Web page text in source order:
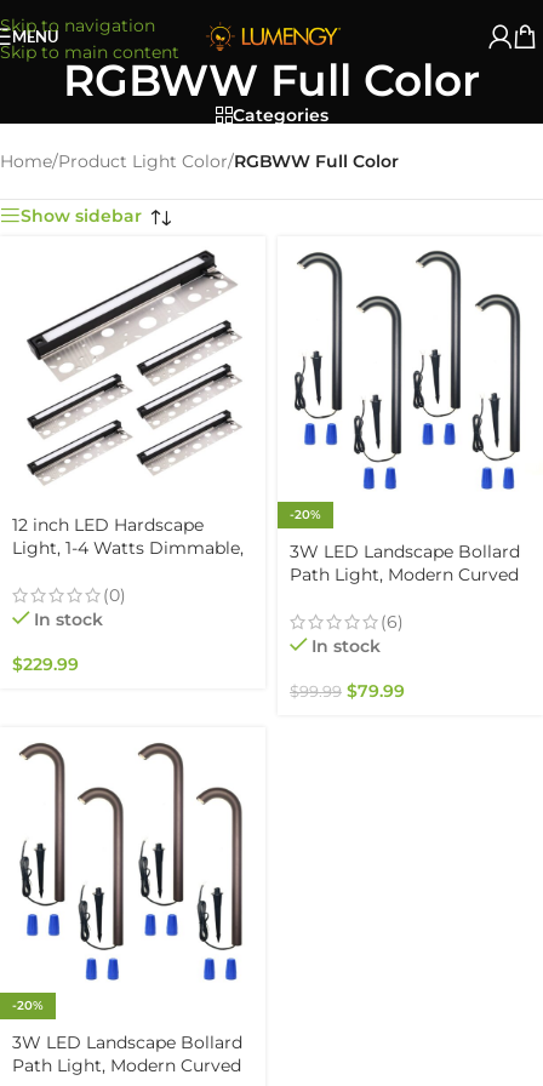
Skip to navigation
Skip to main content
MENU
RGBWW Full Color
Categories
Home/Product Light Color/RGBWW Full Color
Show sidebar
12 inch LED Hardscape
Light, 1-4 Watts Dimmable,
Feature, 3 Mounting Plates
For Retaining Walls &
Lighting, Black Finish (6-
(0)
In stock
$229.99
-20%
3W LED Landscape Bollard
Path Light, Modern Curved
IP67 Waterproof, for
Pathways, Driveways and
Pack)
(6)
In stock
$99.99 $79.99
-20%
3W LED Landscape Bollard
Path Light, Modern Curved